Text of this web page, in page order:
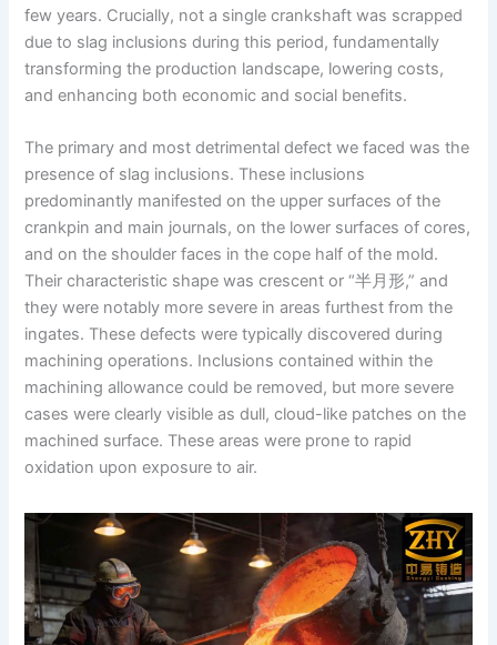
few years. Crucially, not a single crankshaft was scrapped
due to slag inclusions during this period, fundamentally
transforming the production landscape, lowering costs,
and enhancing both economic and social benefits.
The primary and most detrimental defect we faced was the
presence of slag inclusions. These inclusions
predominantly manifested on the upper surfaces of the
crankpin and main journals, on the lower surfaces of cores,
and on the shoulder faces in the cope half of the mold.
Their characteristic shape was crescent or “半月形,” and
they were notably more severe in areas furthest from the
ingates. These defects were typically discovered during
machining operations. Inclusions contained within the
machining allowance could be removed, but more severe
cases were clearly visible as dull, cloud-like patches on the
machined surface. These areas were prone to rapid
oxidation upon exposure to air.